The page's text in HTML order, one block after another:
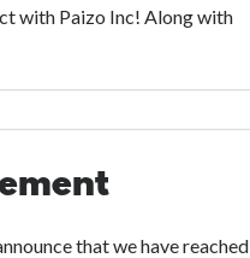
with Paizo Inc! Along with
that we have reached